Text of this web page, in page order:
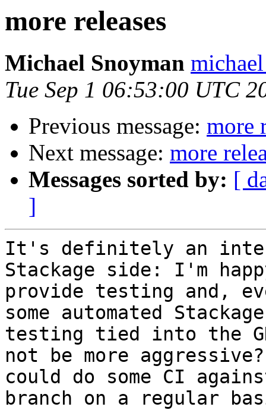
more releases
Michael Snoyman
Tue Sep 1 06:53:00 UTC
Previous message: more
Next message: more
Messages sorted by: [
]
It's definitely an
Stackage side: I'm
provide testing and,
some automated Stackage
testing tied into the
not be more aggressive?
could do some CI
branch on a regular